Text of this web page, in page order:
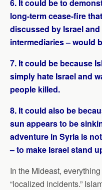
6. It could be to
long-term cease-fire
discussed by Israel
intermediaries – would
7. It could be because
simply hate Israel and
people killed.
8. It could also be
sun appears to be
adventure in Syria is
– to make Israel stand
In the Mideast,
“localized incidents.”